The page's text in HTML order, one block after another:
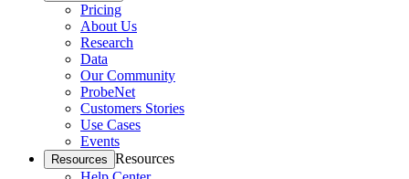
Pricing
About Us
Research
Data
Our Community
ProbeNet
Customers Stories
Use Cases
Events
Resources Resources